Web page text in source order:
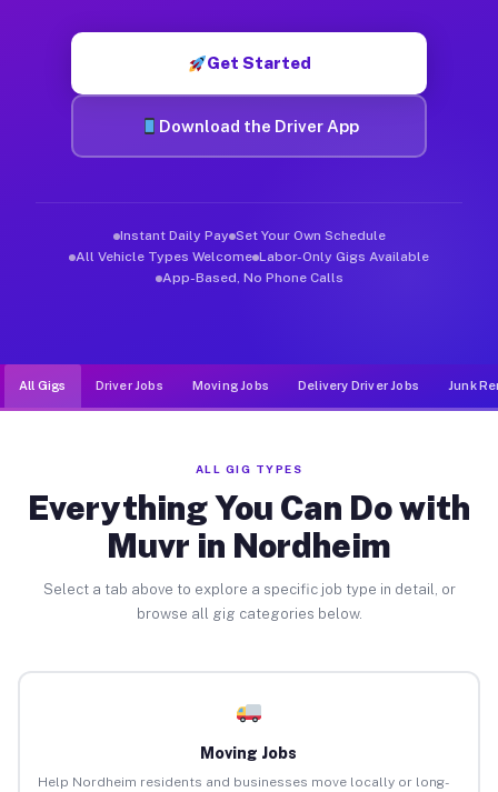
Get Started
Download the Driver App
Instant Daily Pay Set Your Own Schedule
All Vehicle Types Welcome Labor-Only Gigs Available
App-Based, No Phone Calls
All Gigs Driver Jobs Moving Jobs Delivery Driver Jobs Junk
ALL GIG TYPES
Everything You Can Do with
Muvr in Nordheim
Select a tab above to explore a specific job type in detail, or
browse all gig categories below.
Moving Jobs
Help Nordheim residents and businesses move locally or long-